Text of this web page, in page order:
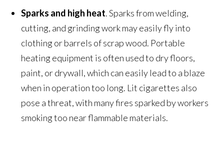
Sparks and high heat. Sparks from welding,
cutting, and grinding work may easily fly into
clothing or barrels of scrap wood. Portable
heating equipment is often used to dry floors,
paint, or drywall, which can easily lead to a blaze
when in operation too long. Lit cigarettes also
pose a threat, with many fires sparked by workers
smoking too near flammable materials.